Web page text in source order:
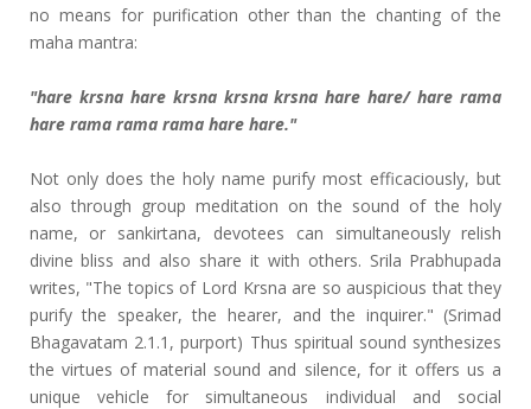
no means for purification other than the chanting of the
maha mantra:
"hare krsna hare krsna krsna krsna hare hare/ hare rama
hare rama rama rama hare hare."
Not only does the holy name purify most efficaciously, but
also through group meditation on the sound of the holy
name, or sankirtana, devotees can simultaneously relish
divine bliss and also share it with others. Srila Prabhupada
writes, "The topics of Lord Krsna are so auspicious that they
purify the speaker, the hearer, and the inquirer." (Srimad
Bhagavatam 2.1.1, purport) Thus spiritual sound synthesizes
the virtues of material sound and silence, for it offers us a
unique vehicle for simultaneous individual and social